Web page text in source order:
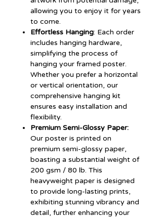
allowing you to enjoy it for years
to come.
Effortless Hanging: Each order
includes hanging hardware,
simplifying the process of
hanging your framed poster.
Whether you prefer a horizontal
or vertical orientation, our
comprehensive hanging kit
ensures easy installation and
flexibility.
Premium Semi-Glossy Paper:
Our poster is printed on
premium semi-glossy paper,
boasting a substantial weight of
200 gsm / 80 lb. This
heavyweight paper is designed
to provide long-lasting prints,
exhibiting stunning vibrancy and
detail, further enhancing your